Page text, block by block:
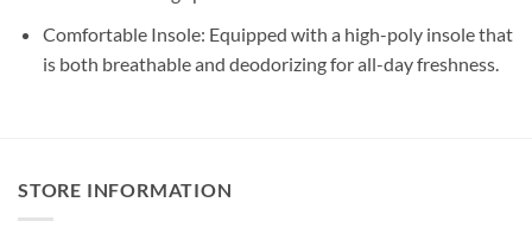
Comfortable Insole: Equipped with a high-poly insole that
is both breathable and deodorizing for all-day freshness.
STORE INFORMATION